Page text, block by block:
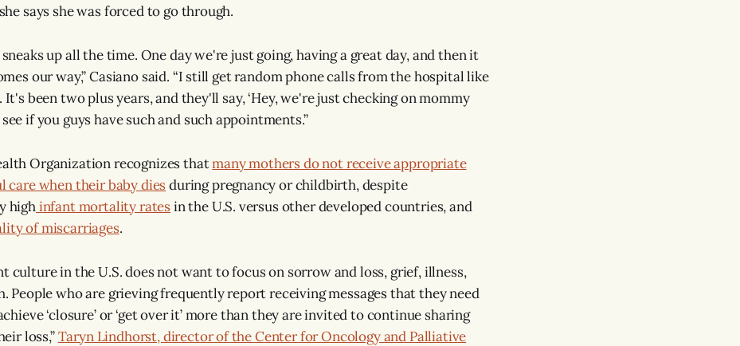
says she was forced to go through.
up all the time. One day we're just going, having a great day, and then it
our way,” Casiano said. “I still get random phone calls from the hospital like
It's been two plus years, and they'll say, ‘Hey, we're just checking on mommy
if you guys have such and such appointments.”
Organization recognizes thatmany mothers do not receive appropriate
care when their baby diesduring pregnancy or childbirth, despite
highinfant mortality ratesin the U.S. versus other developed countries, and
of miscarriages.
culture in the U.S. does not want to focus on sorrow and loss, grief, illness,
People who are grieving frequently report receiving messages that they need
‘closure’ or ‘get over it’ more than they are invited to continue sharing
loss,”Taryn Lindhorst, director of the Center for Oncology and Palliative